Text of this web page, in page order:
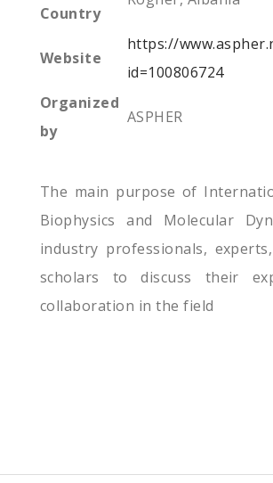
Country
Website
https://
id=100806724
Organized
by
ASPHER
The main purpose of
Biophysics and Molecular
industry professionals,
scholars to discuss their
collaboration in the field